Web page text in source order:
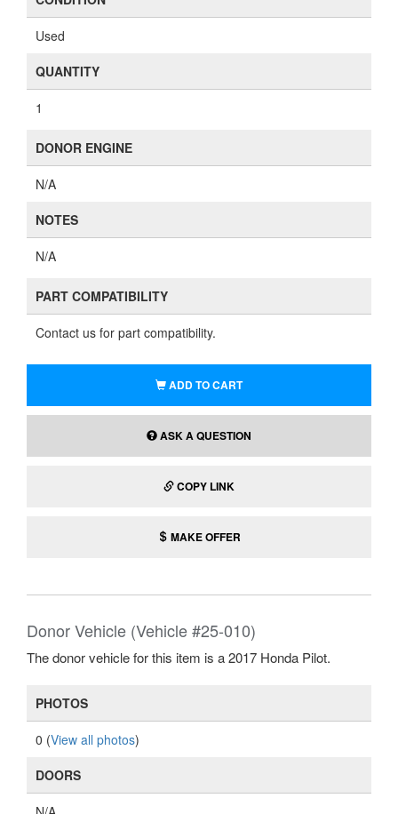
Used
QUANTITY
1
DONOR ENGINE
N/A
NOTES
N/A
PART COMPATIBILITY
Contact us for part compatibility.
ADD TO CART
ASK A QUESTION
COPY LINK
MAKE OFFER
Donor Vehicle (Vehicle #25-010)
The donor vehicle for this item is a 2017 Honda Pilot.
PHOTOS
0 (View all photos)
DOORS